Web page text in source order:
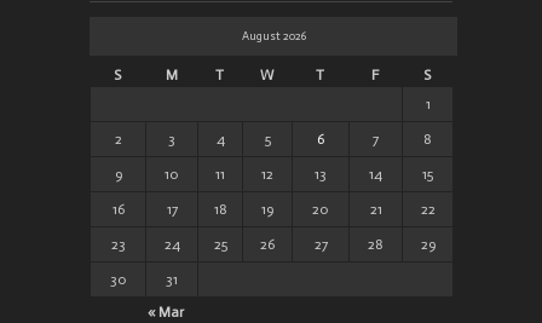
August 2026
S M T W T F S
« Mar
1
2 3 4 5 6 7 8
9 10 11 12 13 14 15
16 17 18 19 20 21 22
23 24 25 26 27 28 29
30 31